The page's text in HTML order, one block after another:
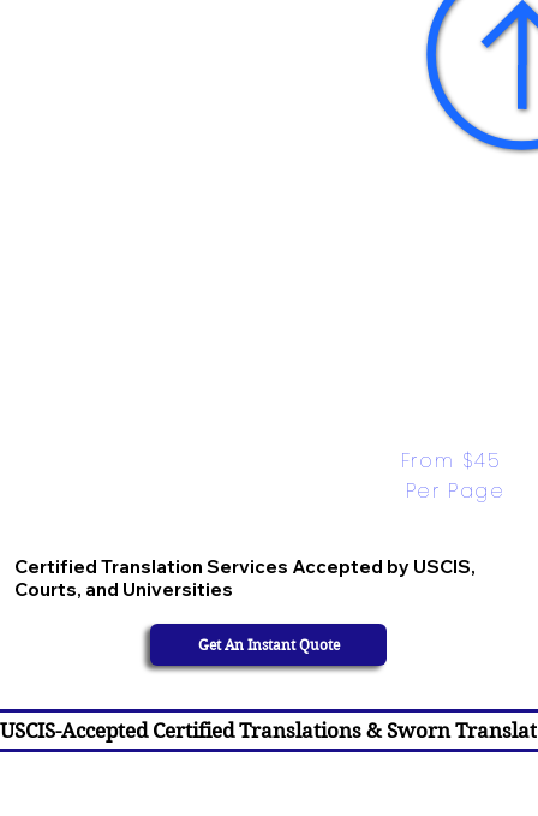
Certified Translation Services Accepted by USCIS,
Courts, and Universities
From $45
Per Page
Get An Instant Quote
USCIS-Accepted Certified Translations & Sworn